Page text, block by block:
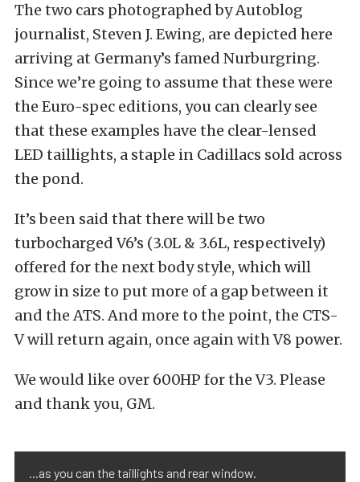
The two cars photographed by Autoblog
journalist, Steven J. Ewing, are depicted here
arriving at Germany’s famed Nurburgring.
Since we’re going to assume that these were
the Euro-spec editions, you can clearly see
that these examples have the clear-lensed
LED taillights, a staple in Cadillacs sold across
the pond.
It’s been said that there will be two
turbocharged V6’s (3.0L & 3.6L, respectively)
offered for the next body style, which will
grow in size to put more of a gap between it
and the ATS. And more to the point, the CTS-
V will return again, once again with V8 power.
We would like over 600HP for the V3. Please
and thank you, GM.
...as you can the taillights and rear window.